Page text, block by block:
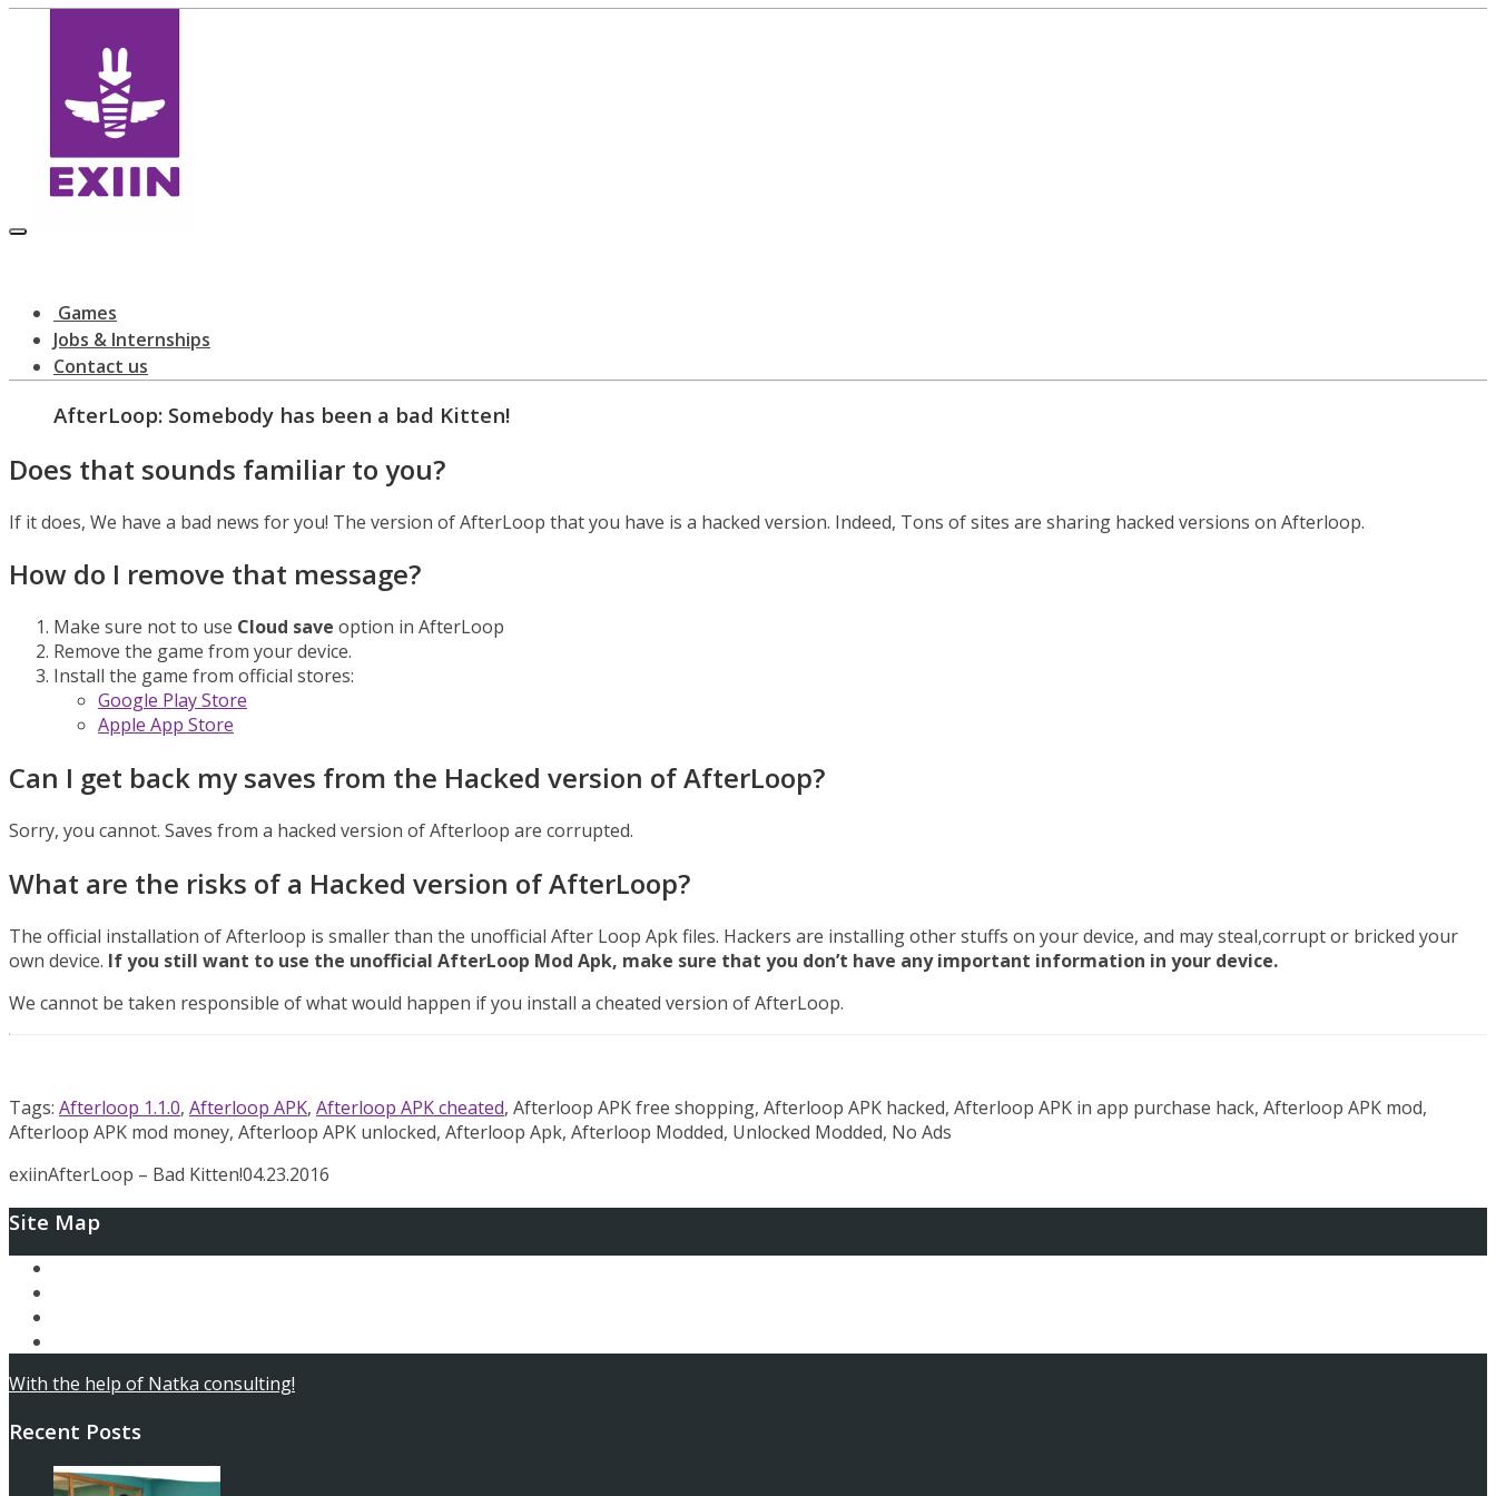
Games
Jobs & Internships
Contact us
AfterLoop: Somebody has been a bad Kitten!
Does that sounds familiar to you?
If it does, We have a bad news for you! The version of AfterLoop that you have is a hacked version. Indeed, Tons of sites are sharing hacked versions on Afterloop.
How do I remove that message?
Make sure not to use Cloud save option in AfterLoop
Remove the game from your device.
Install the game from official stores:
Google Play Store
Apple App Store
Can I get back my saves from the Hacked version of AfterLoop?
Sorry, you cannot. Saves from a hacked version of Afterloop are corrupted.
What are the risks of a Hacked version of AfterLoop?
The official installation of Afterloop is smaller than the unofficial After Loop Apk files. Hackers are installing other stuffs on your device, and may steal,corrupt or bricked your
own device. If you still want to use the unofficial AfterLoop Mod Apk, make sure that you don’t have any important information in your device.
We cannot be taken responsible of what would happen if you install a cheated version of AfterLoop.
Tags: Afterloop 1.1.0, Afterloop APK, Afterloop APK cheated, Afterloop APK free shopping, Afterloop APK hacked, Afterloop APK in app purchase hack, Afterloop APK mod,
Afterloop APK mod money, Afterloop APK unlocked, Afterloop Apk, Afterloop Modded, Unlocked Modded, No Ads
exiinAfterLoop – Bad Kitten!04.23.2016
Site Map
With the help of Natka consulting!
Recent Posts